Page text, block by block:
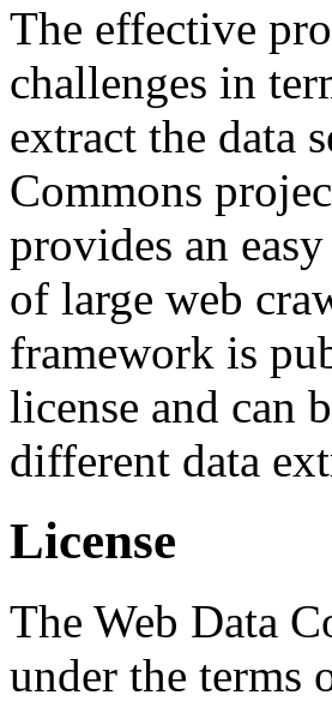
The effective
challenges in
extract the data
Commons
provides an
of large web
framework is
license and can
different data
License
The Web Data
under the terms